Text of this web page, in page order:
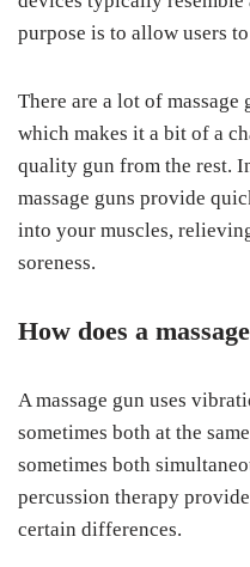
purpose is to allow users
There are a lot of massage
which makes it a bit of a
quality gun from the rest.
massage guns provide
into your muscles,
soreness.
How does a
A massage gun uses
sometimes both at the
sometimes both
percussion therapy
certain differences.